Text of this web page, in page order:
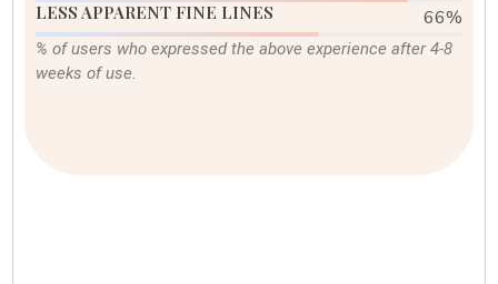
LESS APPARENT FINE LINES 82%
% of users who expressed the above experience after 4-8
weeks of use.